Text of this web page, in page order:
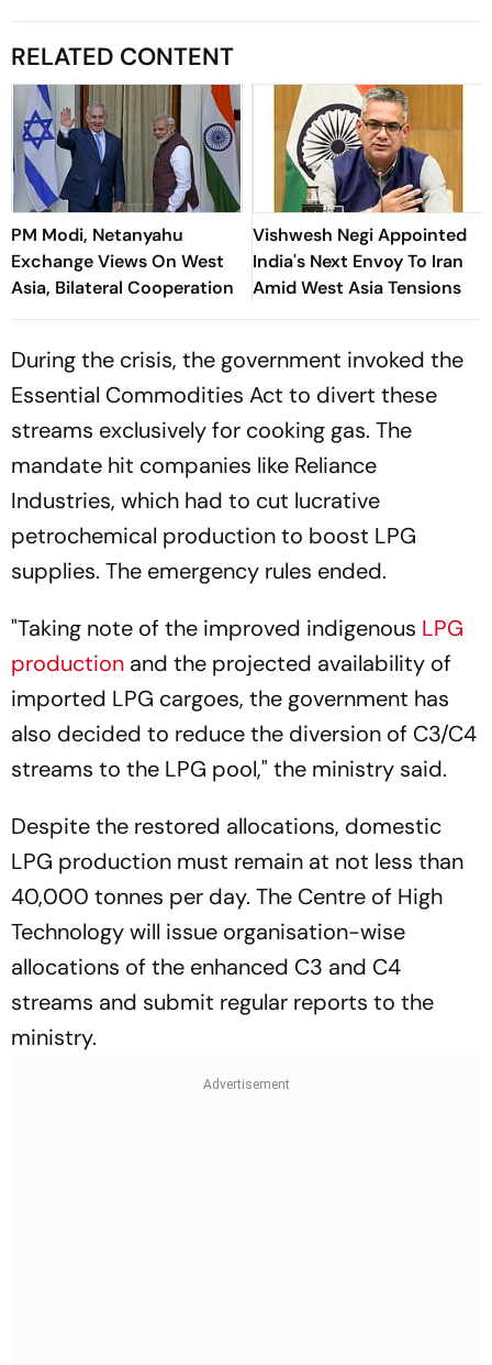
RELATED CONTENT
PM Modi, Netanyahu
Exchange Views On West
Asia, Bilateral Cooperation
Vishwesh Negi Appointed
India's Next Envoy To Iran
Amid West Asia Tensions
During the crisis, the government invoked the
Essential Commodities Act to divert these
streams exclusively for cooking gas. The
mandate hit companies like Reliance
Industries, which had to cut lucrative
petrochemical production to boost LPG
supplies. The emergency rules ended.
"Taking note of the improved indigenous LPG
production and the projected availability of
imported LPG cargoes, the government has
also decided to reduce the diversion of C3/C4
streams to the LPG pool," the ministry said.
Despite the restored allocations, domestic
LPG production must remain at not less than
40,000 tonnes per day. The Centre of High
Technology will issue organisation-wise
allocations of the enhanced C3 and C4
streams and submit regular reports to the
ministry.